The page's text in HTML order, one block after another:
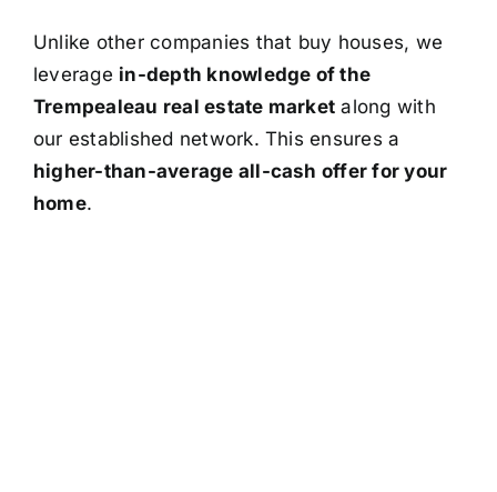
Unlike other companies that buy houses, we
leverage in-depth knowledge of the
Trempealeau real estate market along with
our established network. This ensures a
higher-than-average all-cash offer for your
home.